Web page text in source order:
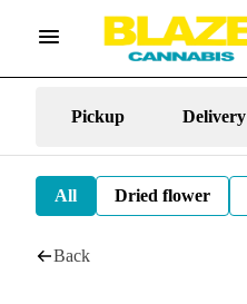
Pickup Delivery
All Dried flower
Back